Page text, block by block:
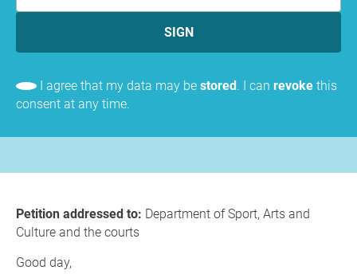
SIGN
I agree that my data may be stored. I can revoke this
consent at any time.
Petition addressed to: Department of Sport, Arts and
Culture and the courts
Good day,